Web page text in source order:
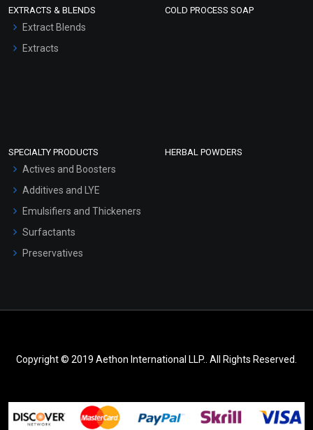
EXTRACTS & BLENDS
Extract Blends
Extracts
COLD PROCESS SOAP
SPECIALTY PRODUCTS
Actives and Boosters
Additives and LYE
Emulsifiers and Thickeners
Surfactants
Preservatives
HERBAL POWDERS
Copyright © 2019 Aethon International LLP.. All Rights Reserved.